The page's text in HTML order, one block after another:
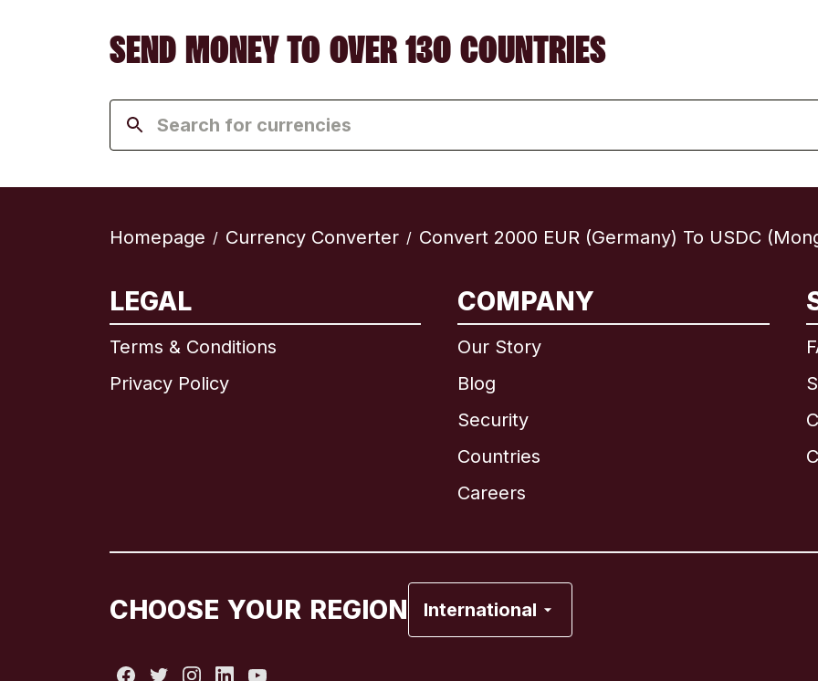
SEND MONEY TO OVER 130 COUNTRIES
Homepage / Currency Converter / Convert 2000 EUR (Germany) To USDC
LEGAL
Terms & Conditions
Privacy Policy
COMPANY
Our Story
Blog
Security
Countries
Careers
CHOOSE YOUR REGION International
International English
Brazil